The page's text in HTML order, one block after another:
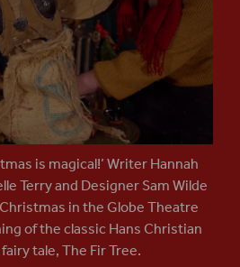
is magical!’ Writer Hannah
Terry and Designer Sam Wilde
in the Globe Theatre
of the classic Hans Christian
tale, The Fir Tree.